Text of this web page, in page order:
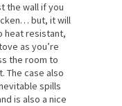
the wall if you
but, it will
heat resistant,
as you’re
the room to
The case also
spills
is also a nice